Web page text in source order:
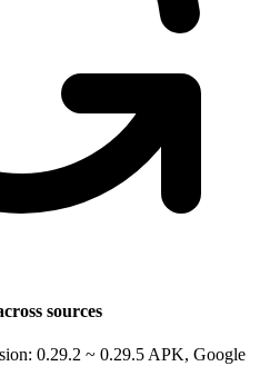
sources
0.29.2 ~ 0.29.5 APK, Google